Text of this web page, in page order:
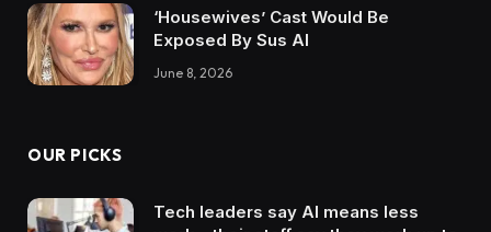
‘Housewives’ Cast Would Be
Exposed By Sus AI
June 8, 2026
OUR PICKS
Tech leaders say AI means less